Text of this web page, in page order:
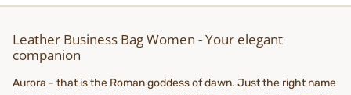
Leather Business Bag Women - Your elegant
companion
Aurora - that is the Roman goddess of dawn. Just the right name